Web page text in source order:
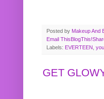
Posted by Makeup And
Email ThisBlogThis!
Labels: EVERTEEN
GET